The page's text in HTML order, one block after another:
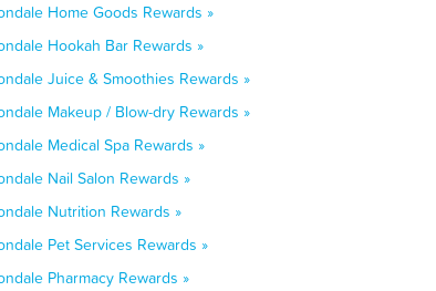
Home Goods Rewards »
Hookah Bar Rewards »
Juice & Smoothies Rewards »
Makeup / Blow-dry Rewards »
Medical Spa Rewards »
Nail Salon Rewards »
Nutrition Rewards »
Pet Services Rewards »
Pharmacy Rewards »